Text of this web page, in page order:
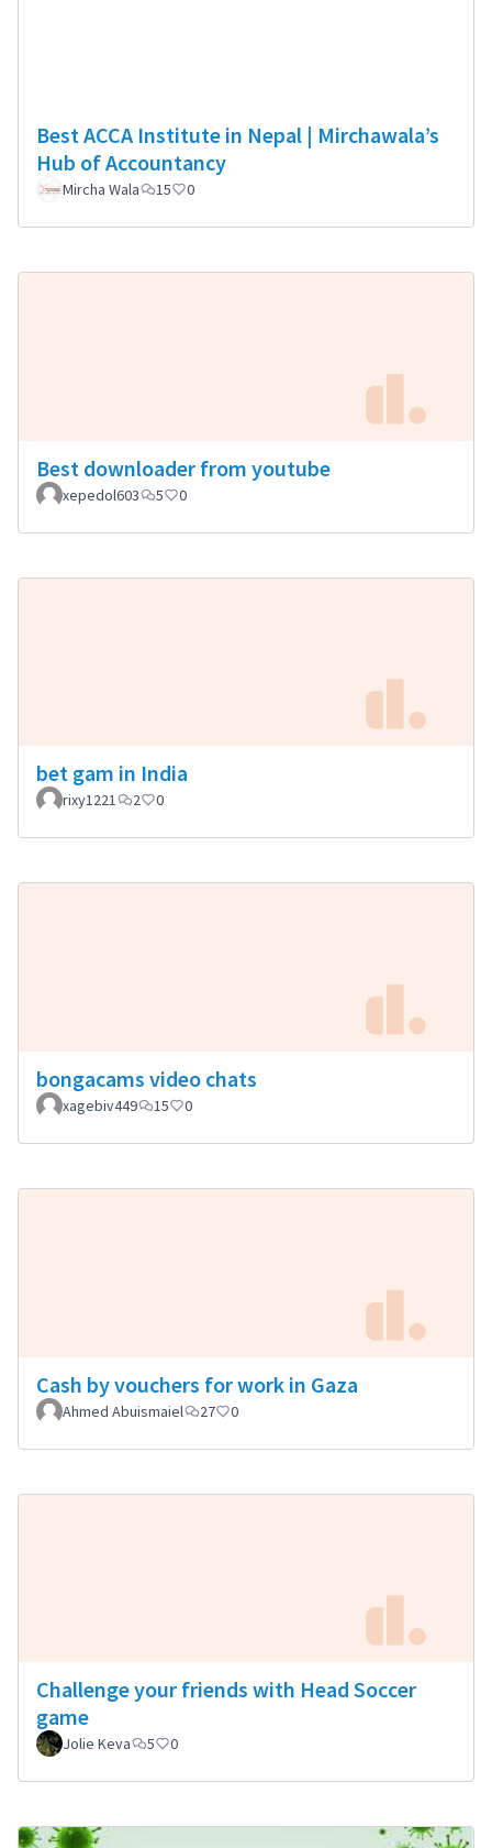
Best ACCA Institute in Nepal | Mirchawala’s
Hub of Accountancy
Mircha Wala 15 0
Best downloader from youtube
xepedol603 5 0
bet gam in India
rixy1221 2 0
bongacams video chats
xagebiv449 15 0
Cash by vouchers for work in Gaza
Ahmed Abuismaiel 27 0
Challenge your friends with Head Soccer
game
Jolie Keva 5 0